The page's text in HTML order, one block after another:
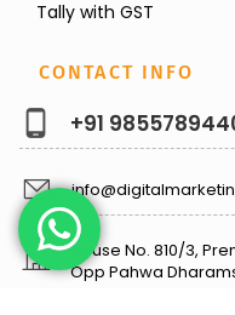
Tally with GST
CONTACT INFO
+91
House No. 810/3,
Opp Pahwa